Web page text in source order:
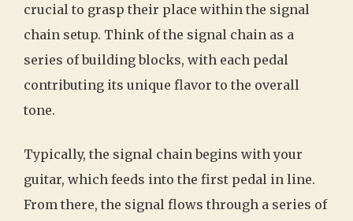
crucial to grasp their place within the signal
chain setup. Think of the signal chain as a
series of building blocks, with each pedal
contributing its unique flavor to the overall
tone.
Typically, the signal chain begins with your
guitar, which feeds into the first pedal in line.
From there, the signal flows through a series of